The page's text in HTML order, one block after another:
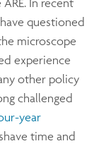
questioned
microscope
experience
other policy
challenged
year
time and